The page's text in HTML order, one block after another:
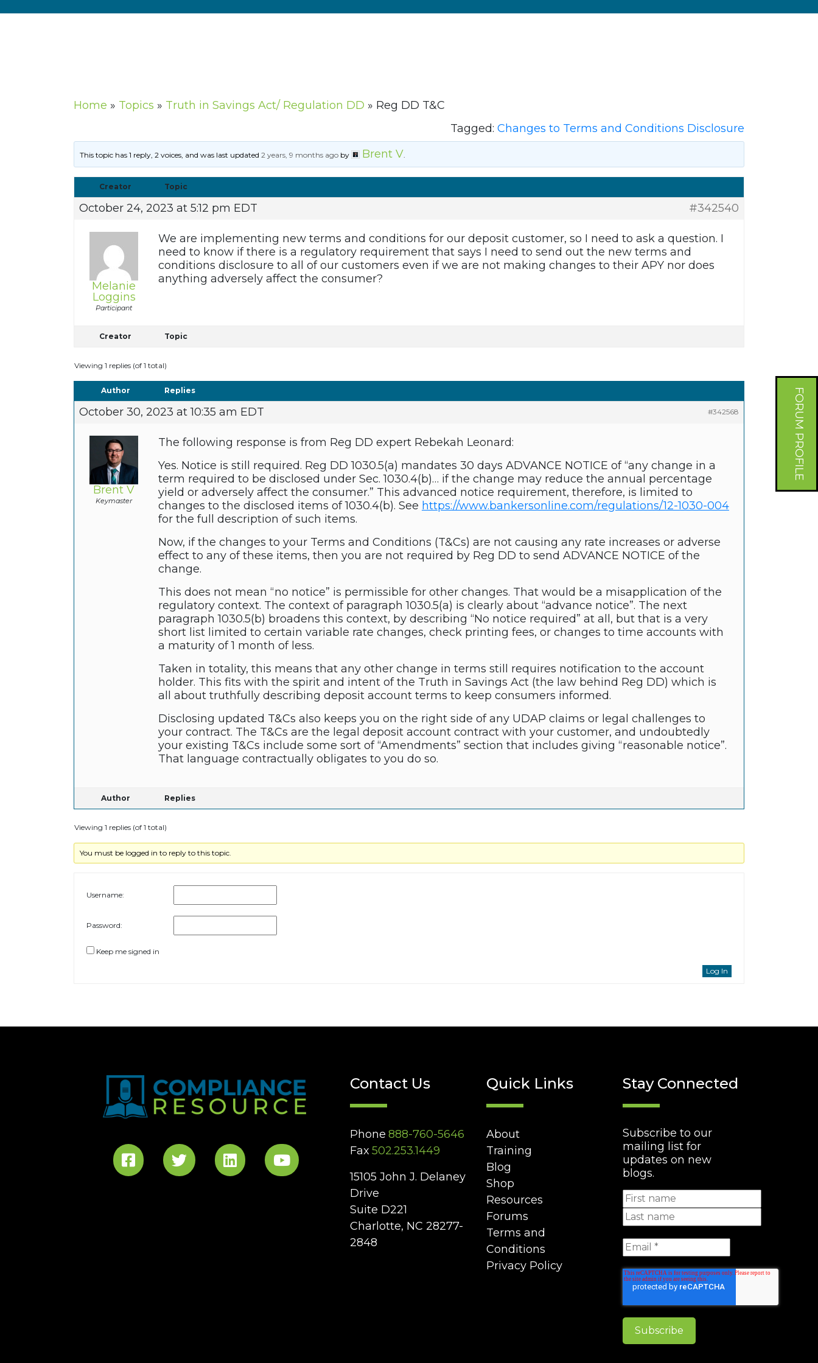
FORUM PROFILE
Home » Topics » Truth in Savings Act/ Regulation DD » Reg DD T&C
Tagged:Changes to Terms and Conditions Disclosure
This topic has 1 reply, 2 voices, and was last updated2 years, 9 months ago by Brent V.
Creator Topic
October 24, 2023 at 5:12 pm EDT #342540
Melanie
Loggins
Participant
We are implementing new terms and conditions for our deposit customer, so I need to ask a question. I
need to know if there is a regulatory requirement that says I need to send out the new terms and
conditions disclosure to all of our customers even if we are not making changes to their APY nor does
anything adversely affect the consumer?
Creator Topic
Viewing 1 replies (of 1 total)
Author Replies
October 30, 2023 at 10:35 am EDT #342568
Brent V
Keymaster
The following response is from Reg DD expert Rebekah Leonard:
Yes. Notice is still required. Reg DD 1030.5(a) mandates 30 days ADVANCE NOTICE of “any change in a
term required to be disclosed under Sec. 1030.4(b)… if the change may reduce the annual percentage
yield or adversely affect the consumer.” This advanced notice requirement, therefore, is limited to
changes to the disclosed items of 1030.4(b). See https://www.bankersonline.com/regulations/12-1030-004
for the full description of such items.
Now, if the changes to your Terms and Conditions (T&Cs) are not causing any rate increases or adverse
effect to any of these items, then you are not required by Reg DD to send ADVANCE NOTICE of the
change.
This does not mean “no notice” is permissible for other changes. That would be a misapplication of the
regulatory context. The context of paragraph 1030.5(a) is clearly about “advance notice”. The next
paragraph 1030.5(b) broadens this context, by describing “No notice required” at all, but that is a very
short list limited to certain variable rate changes, check printing fees, or changes to time accounts with
a maturity of 1 month of less.
Taken in totality, this means that any other change in terms still requires notification to the account
holder. This fits with the spirit and intent of the Truth in Savings Act (the law behind Reg DD) which is
all about truthfully describing deposit account terms to keep consumers informed.
Disclosing updated T&Cs also keeps you on the right side of any UDAP claims or legal challenges to
your contract. The T&Cs are the legal deposit account contract with your customer, and undoubtedly
your existing T&Cs include some sort of “Amendments” section that includes giving “reasonable notice”.
That language contractually obligates to you do so.
Author Replies
Viewing 1 replies (of 1 total)
You must be logged in to reply to this topic.
Username:
Password:
Keep me signed in
Log In
Contact Us
Phone 888-760-5646
Fax 502.253.1449
15105 John J. Delaney
Drive
Suite D221
Charlotte, NC 28277-
2848
Quick Links
About
Training
Blog
Shop
Resources
Forums
Terms and
Conditions
Privacy Policy
Stay Connected
Subscribe to our
mailing list for
updates on new
blogs.